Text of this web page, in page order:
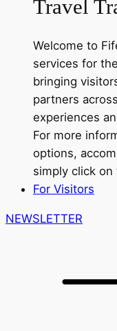
Travel
Welcome to
services for
bringing
partners
experiences
For more
options,
simply click
For Visitors
NEWSLETTER